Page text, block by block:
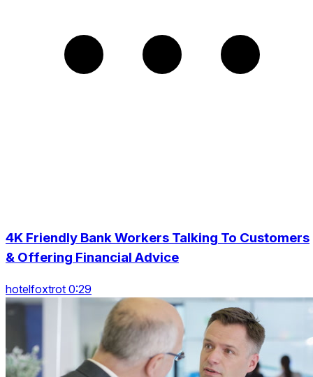
4K Friendly Bank Workers Talking To Customers
& Offering Financial Advice
hotelfoxtrot 0:29